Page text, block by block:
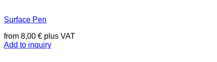
Surface Pen
from 8,00 € plus VAT
Add to inquiry